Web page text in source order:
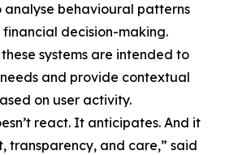
analyse behavioural patterns
financial decision-making.
systems are intended to
and provide contextual
on user activity.
react. It anticipates. And it
transparency, and care,” said